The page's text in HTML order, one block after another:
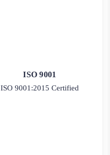
ISO 9001
ISO 9001:2015 Certified